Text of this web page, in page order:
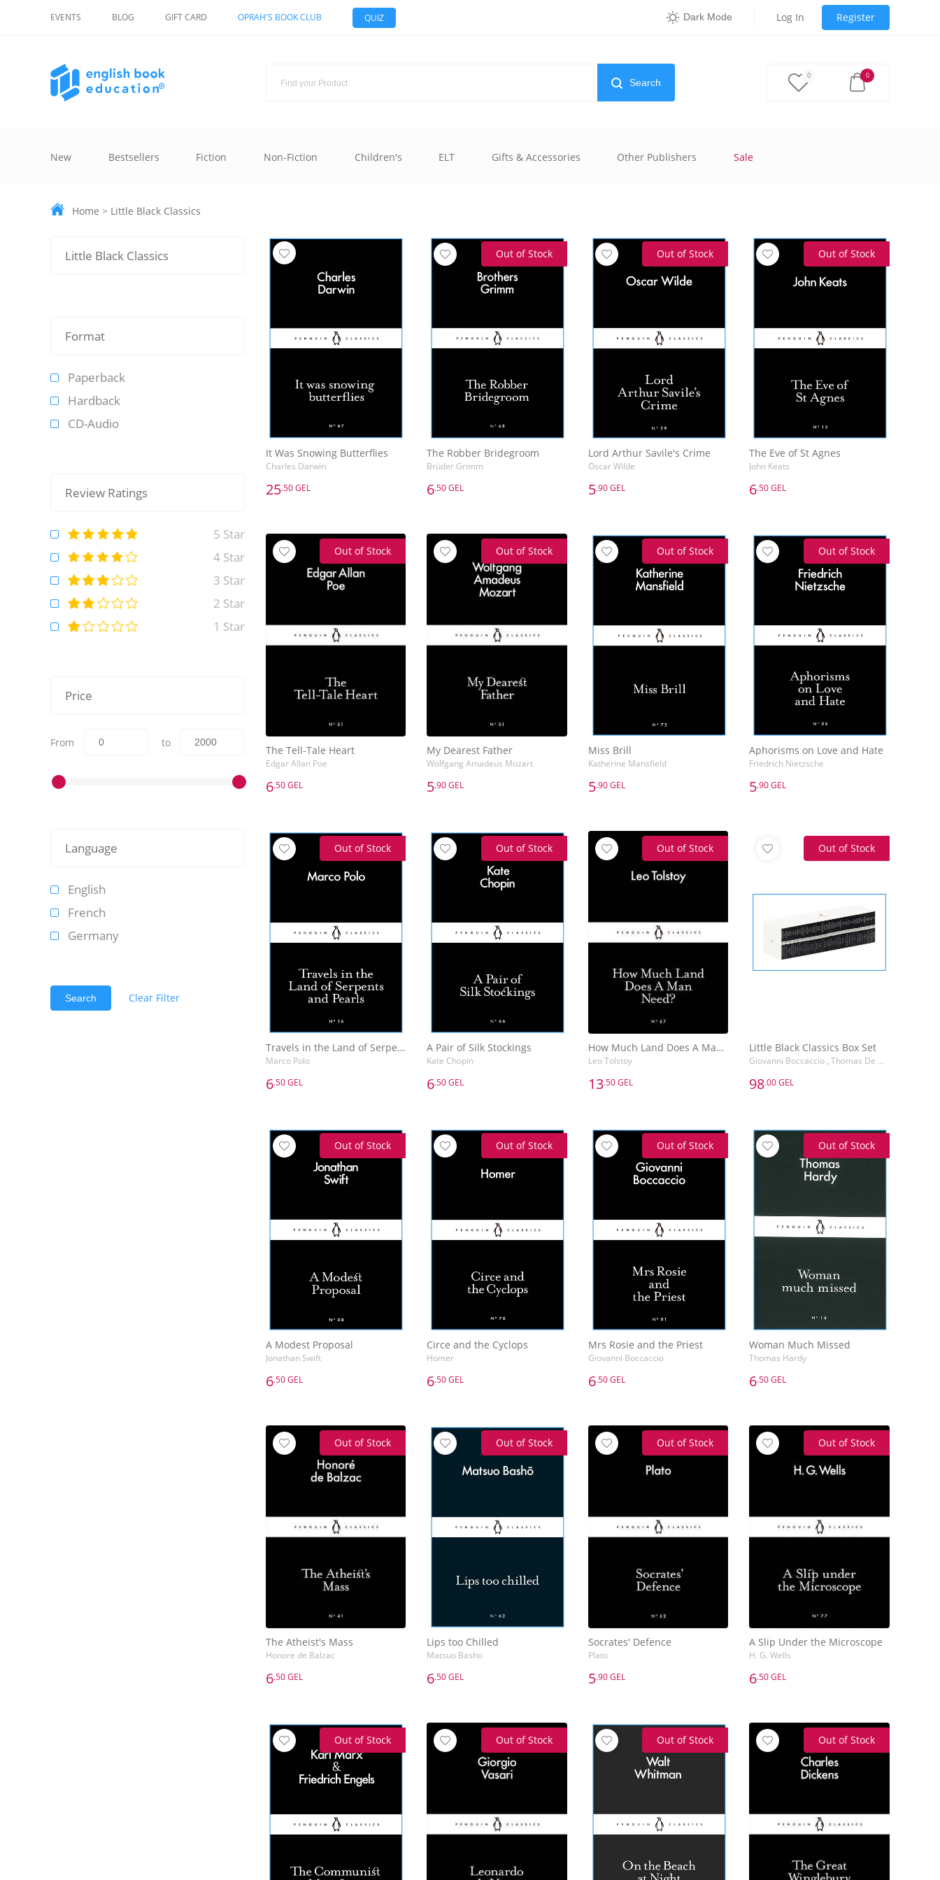
EVENTS BLOG GIFT CARD OPRAH'S BOOK CLUB QUIZ Dark Mode Log In Register
Search
0 0
New Bestsellers Fiction Non-Fiction Children's ELT Gifts & Accessories Other Publishers Sale
Home > Little Black Classics
Little Black Classics
Format
Paperback
Hardback
CD-Audio
Review Ratings
5 Star
4 Star
3 Star
2 Star
1 Star
Price
From to
Language
English
French
Germany
Search Clear Filter
It Was Snowing Butterflies
Charles Darwin
25.50 GEL
It Was Snowing Butterflies
Charles Darwin
Add to Basket
Out of Stock
The Robber Bridegroom
Brüder Grimm
6.50 GEL
The Robber Bridegroom
Brüder Grimm
Add to Basket
Out of Stock
Lord Arthur Savile's Crime
Oscar Wilde
5.90 GEL
Lord Arthur Savile's Crime
Oscar Wilde
Add to Basket
Out of Stock
The Eve of St Agnes
John Keats
6.50 GEL
The Eve of St Agnes
John Keats
Add to Basket
Out of Stock
The Tell-Tale Heart
Edgar Allan Poe
6.50 GEL
The Tell-Tale Heart
Edgar Allan Poe
Add to Basket
Out of Stock
My Dearest Father
Wolfgang Amadeus Mozart
5.90 GEL
My Dearest Father
Wolfgang Amadeus Mozart
Add to Basket
Out of Stock
Miss Brill
Katherine Mansfield
5.90 GEL
Miss Brill
Katherine Mansfield
Add to Basket
Out of Stock
Aphorisms on Love and Hate
Friedrich Nietzsche
5.90 GEL
Friedrich Nietzsche
Out of Stock
Travels in the Land of Serpents and Pearls
Marco Polo
6.50 GEL
Travels in the Land of Serpents and Pearls
Marco Polo
Add to Basket
Out of Stock
A Pair of Silk Stockings
Kate Chopin
6.50 GEL
A Pair of Silk Stockings
Kate Chopin
Add to Basket
Out of Stock
How Much Land Does A Man Need?
Leo Tolstoy
13.50 GEL
How Much Land Does A Man Need?
Leo Tolstoy
Add to Basket
Out of Stock
Little Black Classics Box Set
Giovanni Boccaccio , Thomas De Quincey , Gerard Manley Hopkins , Friedrich Wilhelm Nietzsche
98.00 GEL
Little Black Classics Box Set
Add to Basket
Out of Stock
A Modest Proposal
Jonathan Swift
6.50 GEL
A Modest Proposal
Jonathan Swift
Add to Basket
Out of Stock
Circe and the Cyclops
Homer
6.50 GEL
Circe and the Cyclops
Homer
Add to Basket
Out of Stock
Mrs Rosie and the Priest
Giovanni Boccaccio
6.50 GEL
Mrs Rosie and the Priest
Giovanni Boccaccio
Add to Basket
Out of Stock
Woman Much Missed
Thomas Hardy
6.50 GEL
Woman Much Missed
Thomas Hardy
Add to Basket
Out of Stock
The Atheist's Mass
Honore de Balzac
6.50 GEL
The Atheist's Mass
Honore de Balzac
Add to Basket
Out of Stock
Lips too Chilled
Matsuo Basho
6.50 GEL
Lips too Chilled
Matsuo Basho
Add to Basket
Out of Stock
Socrates' Defence
Plato
5.90 GEL
Socrates' Defence
Plato
Add to Basket
Out of Stock
A Slip Under the Microscope
H. G. Wells
6.50 GEL
A Slip Under the Microscope
H. G. Wells
Add to Basket
Out of Stock Out of Stock Out of Stock Out of Stock